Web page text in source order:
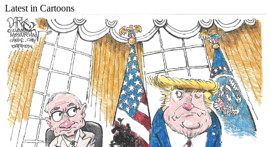
Latest in Cartoons